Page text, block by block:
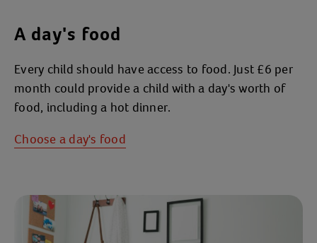
A day's food
Every child should have access to food. Just £6 per
month could provide a child with a day's worth of
food, including a hot dinner.
Choose a day's food